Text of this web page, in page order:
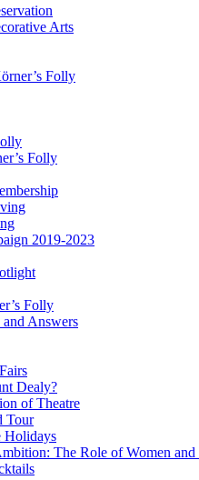
Arts
Folly
Folly
2019-2023
Folly
and Answers
Dealy?
of Theatre
Tour
Holidays
The Role of Women